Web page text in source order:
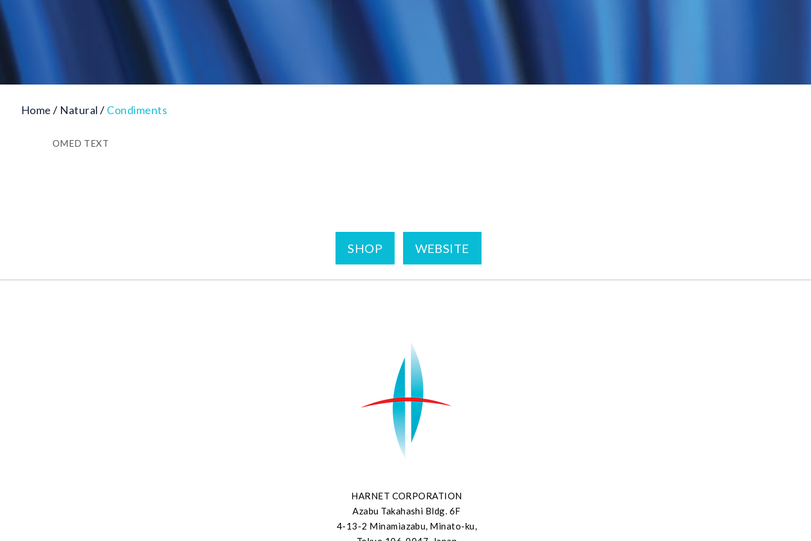
Home / Natural / Condiments
OMED TEXT
SHOP WEBSITE
HARNET CORPORATION
Azabu Takahashi Bldg. 6F
4-13-2 Minamiazabu, Minato-ku,